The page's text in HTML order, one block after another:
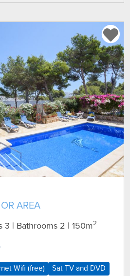
AREA
3 | Bathrooms 2 | 150m2
Wifi (free) Sat TV and DVD